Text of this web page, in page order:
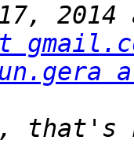
2014
that's